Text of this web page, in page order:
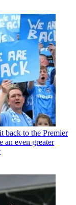
back to the Premier
an even greater